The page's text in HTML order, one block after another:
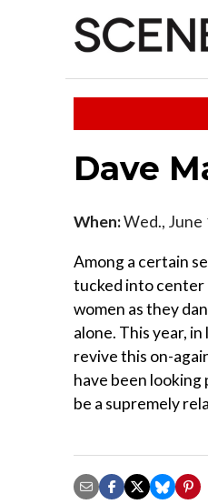
Dave
When:Wed., June
Among a certain
tucked into center
women as they
alone. This year,
revive this on-
have been looking
be a supremely